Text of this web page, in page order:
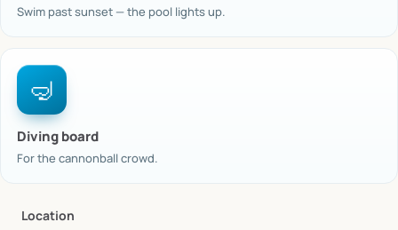
Swim past sunset — the pool lights up.
🤿
Diving board
For the cannonball crowd.
Location